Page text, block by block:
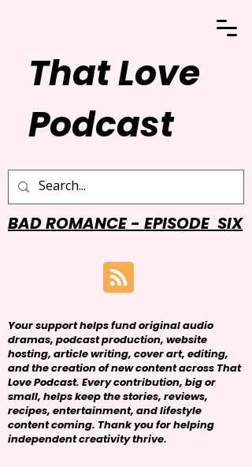
That Love
Podcast
BAD ROMANCE - EPISODE SIX
Your support helps fund original audio
dramas, podcast production, website
hosting, article writing, cover art, editing,
and the creation of new content across That
Love Podcast. Every contribution, big or
small, helps keep the stories, reviews,
recipes, entertainment, and lifestyle
content coming. Thank you for helping
independent creativity thrive.